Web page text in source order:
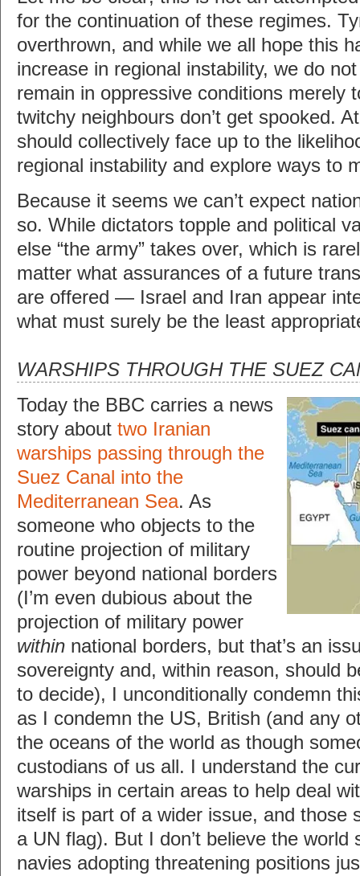
for the continuation of these regimes.
overthrown, and while we all hope this
increase in regional instability, we do
remain in oppressive conditions merely
twitchy neighbours don’t get spooked.
should collectively face up to the
regional instability and explore ways to
Because it seems we can’t expect
so. While dictators topple and political
else “the army” takes over, which is
matter what assurances of a future
are offered — Israel and Iran appear
what must surely be the least
WARSHIPS THROUGH THE SUEZ
Today the BBC carries a news
story about two Iranian
warships passing through the
Suez Canal into the
Mediterranean Sea. As
someone who objects to the
routine projection of military
power beyond national borders
(I’m even dubious about the
projection of military power
within national borders, but that’s an
sovereignty and, within reason, should
to decide), I unconditionally condemn
as I condemn the US, British (and any
the oceans of the world as though
custodians of us all. I understand the
warships in certain areas to help deal
itself is part of a wider issue, and those
a UN flag). But I don’t believe the world
navies adopting threatening positions